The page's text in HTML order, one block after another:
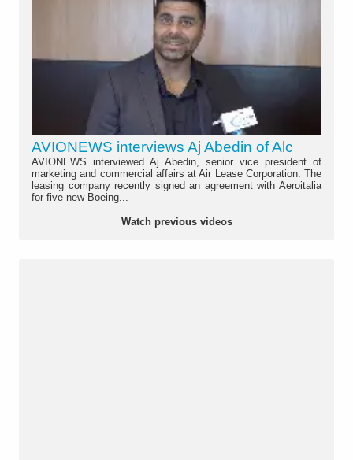
AVIONEWS interviews Aj Abedin of Alc
AVIONEWS interviewed Aj Abedin, senior vice president of
marketing and commercial affairs at Air Lease Corporation. The
leasing company recently signed an agreement with Aeroitalia
for five new Boeing...
Watch previous videos